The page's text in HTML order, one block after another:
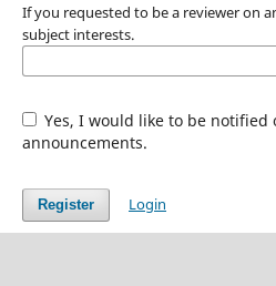
If you requested to be a reviewer on
subject interests.
Yes, I would like to be
announcements.
Register Login